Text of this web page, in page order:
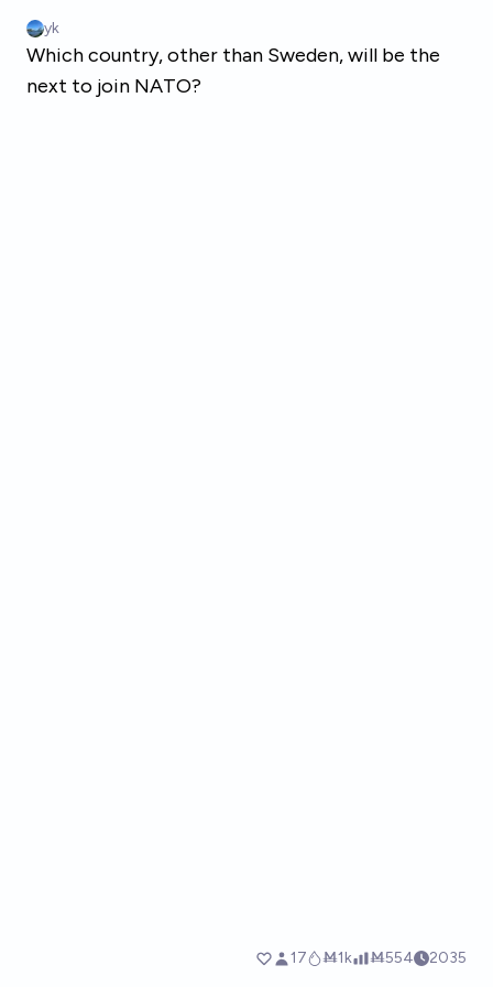
yk
Which country, other than Sweden, will be the
next to join NATO?
17 Ṁ1k Ṁ554 2035